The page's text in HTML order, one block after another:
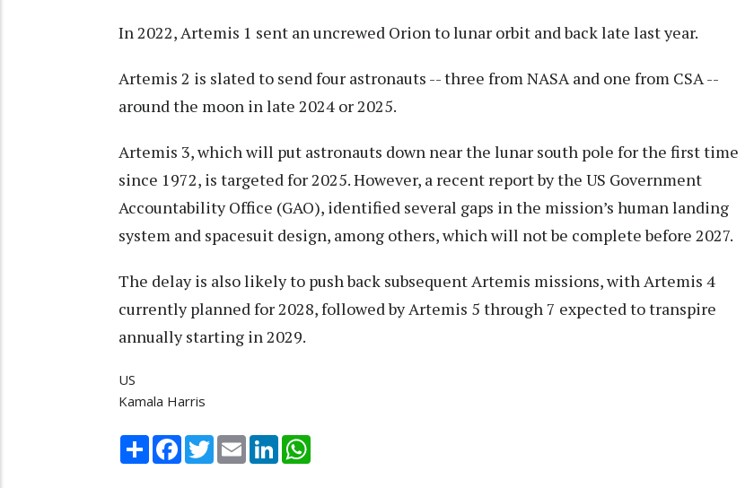
In 2022, Artemis 1 sent an uncrewed Orion to lunar orbit and back late last year.
Artemis 2 is slated to send four astronauts -- three from NASA and one from CSA --
around the moon in late 2024 or 2025.
Artemis 3, which will put astronauts down near the lunar south pole for the first time
since 1972, is targeted for 2025. However, a recent report by the US Government
Accountability Office (GAO), identified several gaps in the mission’s human landing
system and spacesuit design, among others, which will not be complete before 2027.
The delay is also likely to push back subsequent Artemis missions, with Artemis 4
currently planned for 2028, followed by Artemis 5 through 7 expected to transpire
annually starting in 2029.
US
Kamala Harris
Share Facebook
TwitterEmail LinkedIn